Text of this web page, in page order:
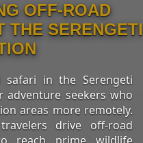
OFF-ROAD
THE SERENGETI
safari in the Serengeti
seekers who
areas more remotely.
drive off-road